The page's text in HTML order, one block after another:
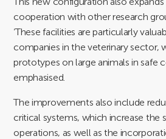
cooperation with other research
‘These facilities are particularly
companies in the veterinary sector,
prototypes on large animals in safe
emphasised.
The improvements also include
critical systems, which increase the
operations, as well as the